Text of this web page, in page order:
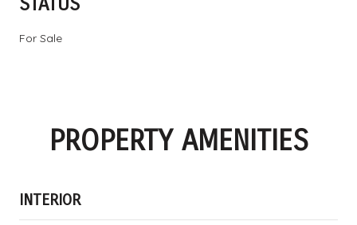
For Sale
PROPERTY AMENITIES
INTERIOR